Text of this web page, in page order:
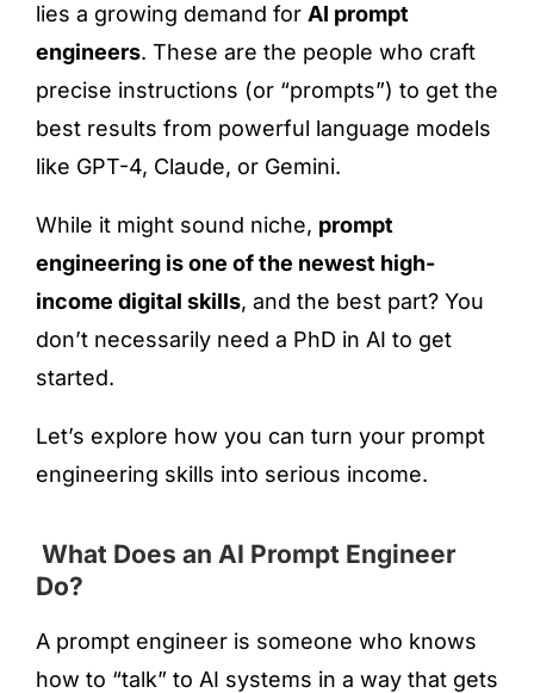
lies a growing demand for AI prompt
engineers. These are the people who craft
precise instructions (or “prompts”) to get the
best results from powerful language models
like GPT-4, Claude, or Gemini.
While it might sound niche, prompt
engineering is one of the newest high-
income digital skills, and the best part? You
don’t necessarily need a PhD in AI to get
started.
Let’s explore how you can turn your prompt
engineering skills into serious income.
What Does an AI Prompt Engineer
Do?
A prompt engineer is someone who knows
how to “talk” to AI systems in a way that gets